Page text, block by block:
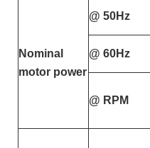
Nominal
motor power
@ 50Hz
@ 60Hz
@ RPM